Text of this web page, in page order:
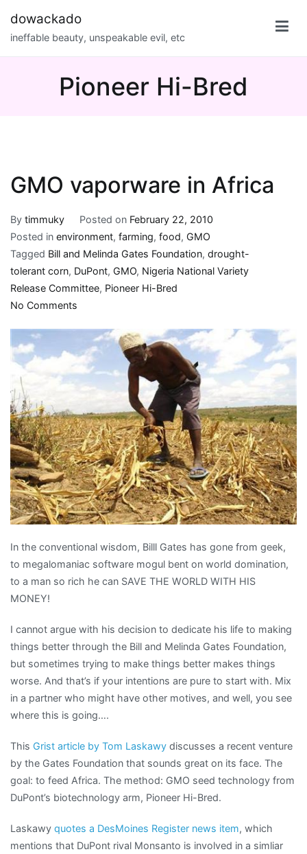
content
dowackado
ineffable beauty, unspeakable evil, etc
Pioneer Hi-Bred
GMO vaporware in Africa
By timmuky Posted on February 22, 2010
Posted in environment, farming, food, GMO
Tagged Bill and Melinda Gates Foundation, drought-
tolerant corn, DuPont, GMO, Nigeria National Variety
Release Committee, Pioneer Hi-Bred
No Comments
vaporware
in
Africa
In the conventional wisdom, Billl Gates has gone from geek,
to megalomaniac software mogul bent on world domination,
to a man so rich he can SAVE THE WORLD WITH HIS
MONEY!
I cannot argue with his decision to dedicate his life to making
things better through the Bill and Melinda Gates Foundation,
but sometimes trying to make things better makes things
worse. And that’s if your intentions are pure to start with. Mix
in a partner who might have other motives, and well, you see
where this is going….
This Grist article by Tom Laskawy discusses a recent venture
by the Gates Foundation that sounds great on its face. The
goal: to feed Africa. The method: GMO seed technology from
DuPont’s biotechnology arm, Pioneer Hi-Bred.
Laskawy quotes a DesMoines Register news item, which
mentions that DuPont rival Monsanto is involved in a simliar